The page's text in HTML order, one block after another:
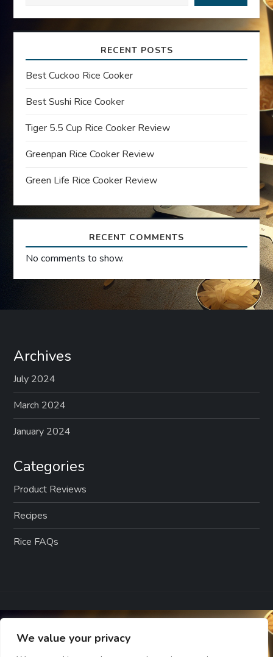
We value your privacy
i
g
a
t
i
o
n
RECENT POSTS
Best Cuckoo Rice Cooker
Best Sushi Rice Cooker
Tiger 5.5 Cup Rice Cooker Review
Greenpan Rice Cooker Review
Green Life Rice Cooker Review
RECENT COMMENTS
No comments to show.
Archives
July 2024
March 2024
January 2024
Categories
Product Reviews
Recipes
Rice FAQs